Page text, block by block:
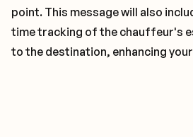
point. This message will also
time tracking of the chauffeur's
to the destination, enhancing